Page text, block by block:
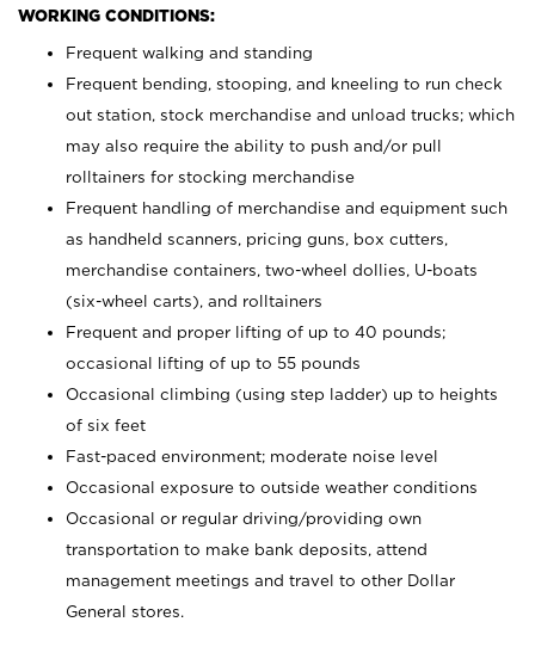
WORKING CONDITIONS:
Frequent walking and standing
Frequent bending, stooping, and kneeling to run check
out station, stock merchandise and unload trucks; which
may also require the ability to push and/or pull
rolltainers for stocking merchandise
Frequent handling of merchandise and equipment such
as handheld scanners, pricing guns, box cutters,
merchandise containers, two-wheel dollies, U-boats
(six-wheel carts), and rolltainers
Frequent and proper lifting of up to 40 pounds;
occasional lifting of up to 55 pounds
Occasional climbing (using step ladder) up to heights
of six feet
Fast-paced environment; moderate noise level
Occasional exposure to outside weather conditions
Occasional or regular driving/providing own
transportation to make bank deposits, attend
management meetings and travel to other Dollar
General stores.